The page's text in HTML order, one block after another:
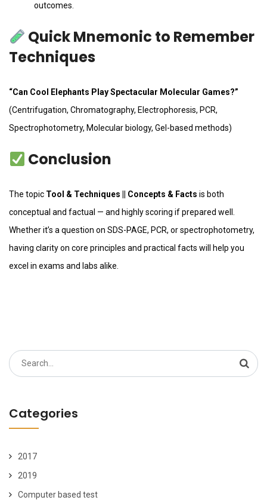
outcomes.
Quick Mnemonic to Remember
Techniques
“Can Cool Elephants Play Spectacular Molecular Games?”
(Centrifugation, Chromatography, Electrophoresis, PCR,
Spectrophotometry, Molecular biology, Gel-based methods)
Conclusion
The topic Tool & Techniques || Concepts & Facts is both
conceptual and factual — and highly scoring if prepared well.
Whether it’s a question on SDS-PAGE, PCR, or spectrophotometry,
having clarity on core principles and practical facts will help you
excel in exams and labs alike.
Search
for:
Categories
2017
2019
Computer based test